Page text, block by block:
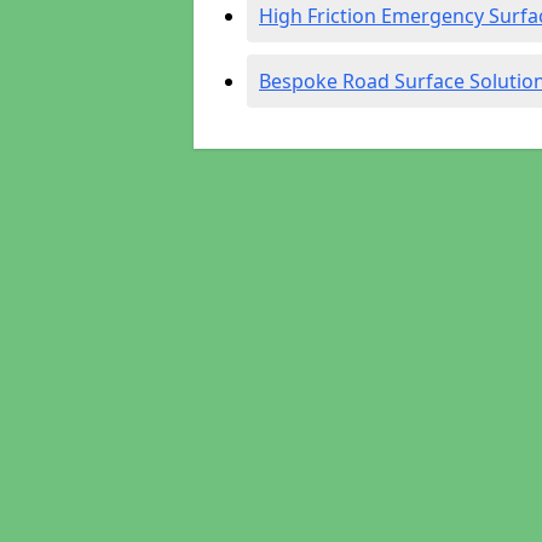
High Friction Emergency
Bespoke Road Surface